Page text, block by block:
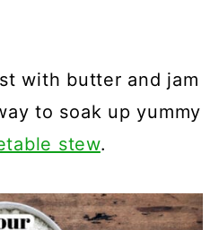
with butter and jam
to soak up yummy
stew.